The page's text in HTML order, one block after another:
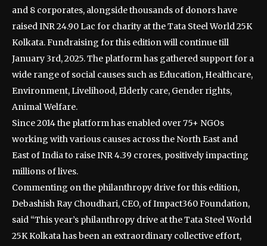
and 8 corporates, alongside thousands of donors have
raised INR 24.90 Lac for charity at the Tata Steel World 25K
Kolkata. Fundraising for this edition will continue till
January 3rd, 2025. The platform has gathered support for a
wide range of social causes such as Education, Healthcare,
Environment, Livelihood, Elderly care, Gender rights,
Animal Welfare.
Since 2014 the platform has enabled over 75+ NGOs
working with various causes across the North East and
East of India to raise INR 4.39 crores, positively impacting
millions of lives.
Commenting on the philanthropy drive for this edition,
Debashish Ray Choudhari, CEO, of Impact360 Foundation,
said “This year’s philanthropy drive at the Tata Steel World
25K Kolkata has been an extraordinary collective effort,